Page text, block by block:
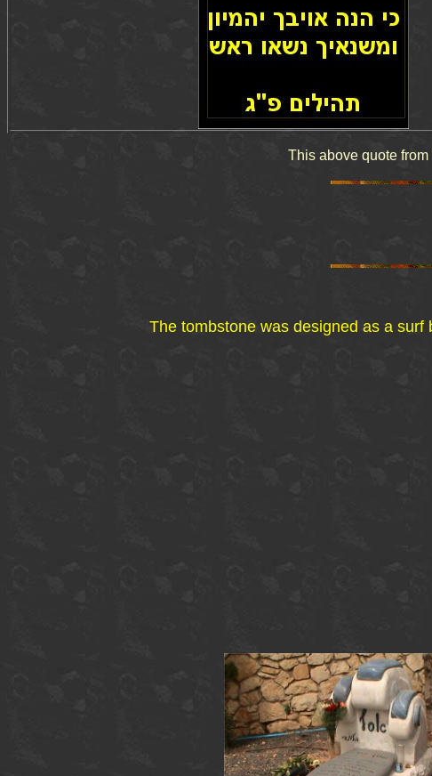
The tombstone was designed as a